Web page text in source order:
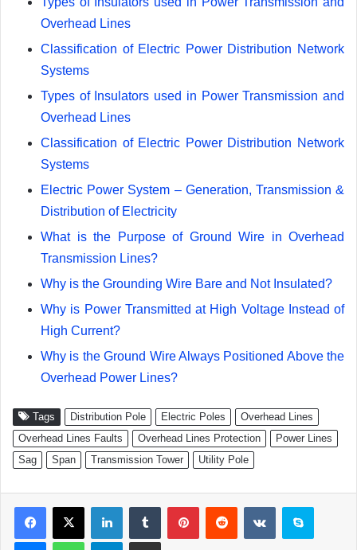
Overhead Lines
Classification of Electric Power Distribution Network
Systems
Types of Insulators used in Power Transmission and
Overhead Lines
Classification of Electric Power Distribution Network
Systems
Electric Power System – Generation, Transmission &
Distribution of Electricity
What is the Purpose of Ground Wire in Overhead
Transmission Lines?
Why is the Grounding Wire Bare and Not Insulated?
Why is Power Transmitted at High Voltage Instead of
High Current?
Why is the Ground Wire Always Positioned Above the
Overhead Power Lines?
Tags Distribution Pole Electric Poles
Overhead Lines
Overhead Lines Faults
Overhead Lines Protection
Power Lines
Sag
Span Transmission Tower Utility Pole
X
Telegram